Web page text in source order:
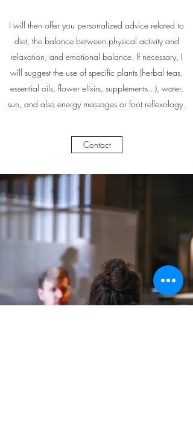
I will then offer you personalized advice related to
diet, the balance between physical activity and
relaxation, and emotional balance. If necessary, I
will suggest the use of specific plants (herbal teas,
essential oils, flower elixirs, supplements...), water,
sun, and also energy massages or foot reflexology.
Contact